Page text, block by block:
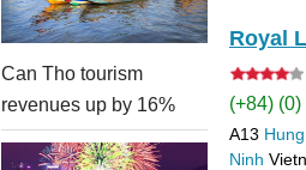
Can Tho tourism
revenues up by 16%
Royal
(+84)
A13
Ninh